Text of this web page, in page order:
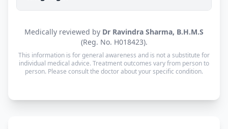
working day of your consultation.
available in Gujarati, Hindi and English — and
every other language is supported too, so you can
speak in whichever language you're most
comfortable.
Medically reviewed by Dr Ravindra Sharma, B.H.M.S
(Reg. No. H018423).
This information is for general awareness and is not a substitute for
individual medical advice. Treatment outcomes vary from person to
person. Please consult the doctor about your specific condition.